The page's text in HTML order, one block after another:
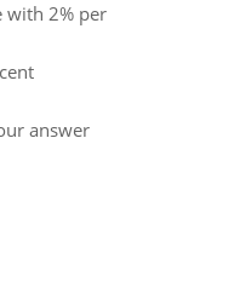
with 2% per
answer